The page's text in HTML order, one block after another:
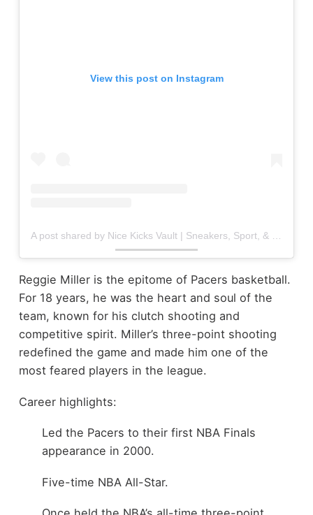
View this post on Instagram
Reggie Miller is the epitome of Pacers basketball.
For 18 years, he was the heart and soul of the
team, known for his clutch shooting and
competitive spirit. Miller’s three-point shooting
redefined the game and made him one of the
most feared players in the league.
Career highlights:
Led the Pacers to their first NBA Finals
appearance in 2000.
Five-time NBA All-Star.